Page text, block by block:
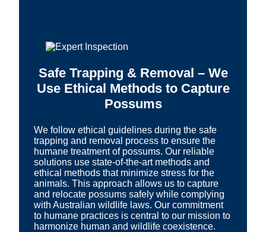
Safe Trapping & Removal – We
Use Ethical Methods to Capture
Possums
We follow ethical guidelines during the safe
trapping and removal process to ensure the
humane treatment of possums. Our reliable
solutions use state-of-the-art methods and
ethical methods that minimize stress for the
animals. This approach allows us to capture
and relocate possums safely while complying
with Australian wildlife laws. Our commitment
to humane practices is central to our mission to
harmonize human and wildlife coexistence.